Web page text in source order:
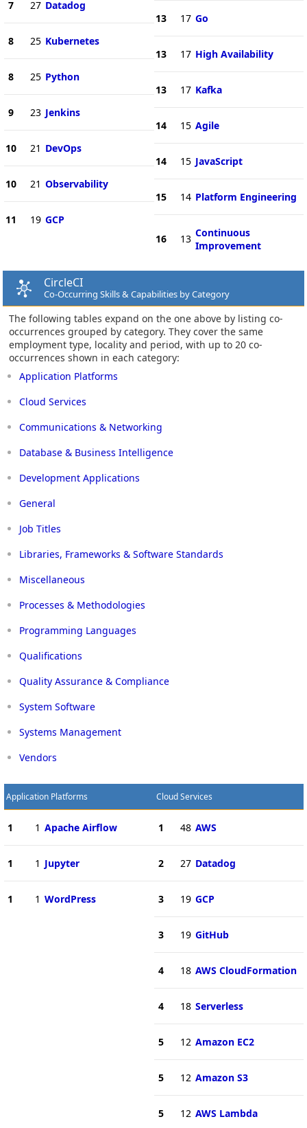
7 27 Datadog
8 25 Kubernetes
8 25 Python
9 23 Jenkins
10 21 DevOps
10 21 Observability
11 19 GCP
13 17 Go
13 17 High Availability
13 17 Kafka
14 15 Agile
14 15 JavaScript
15 14 Platform Engineering
16 13 Continuous
Improvement
CircleCI
Co-Occurring Skills & Capabilities by Category
The following tables expand on the one above by listing co-
occurrences grouped by category. They cover the same
employment type, locality and period, with up to 20 co-
occurrences shown in each category:
Application Platforms
Cloud Services
Communications & Networking
Database & Business Intelligence
Development Applications
General
Job Titles
Libraries, Frameworks & Software Standards
Miscellaneous
Processes & Methodologies
Programming Languages
Qualifications
Quality Assurance & Compliance
System Software
Systems Management
Vendors
Application Platforms
1 1 Apache Airflow
1 1 Jupyter
1 1 WordPress
Cloud Services
1 48 AWS
2 27 Datadog
3 19 GCP
3 19 GitHub
4 18 AWS CloudFormation
4 18 Serverless
5 12 Amazon EC2
5 12 Amazon S3
5 12 AWS Lambda